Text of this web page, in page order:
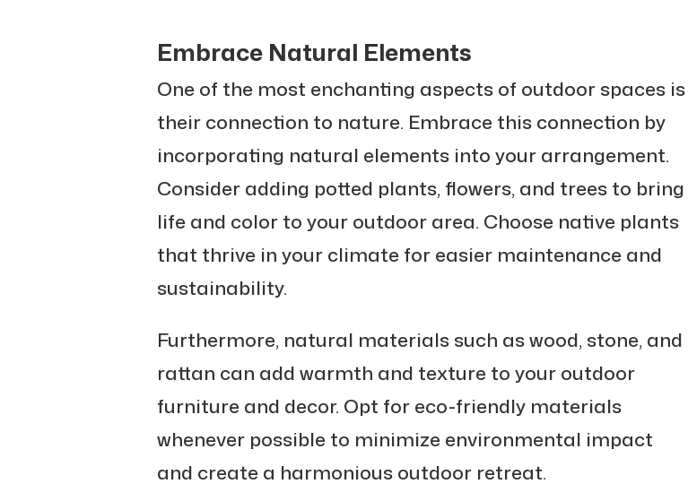
Embrace Natural Elements
One of the most enchanting aspects of outdoor spaces is
their connection to nature. Embrace this connection by
incorporating natural elements into your arrangement.
Consider adding potted plants, flowers, and trees to bring
life and color to your outdoor area. Choose native plants
that thrive in your climate for easier maintenance and
sustainability.
Furthermore, natural materials such as wood, stone, and
rattan can add warmth and texture to your outdoor
furniture and decor. Opt for eco-friendly materials
whenever possible to minimize environmental impact
and create a harmonious outdoor retreat.